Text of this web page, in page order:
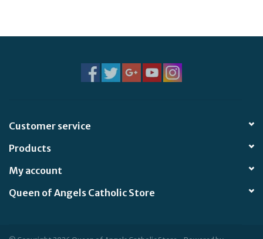
Customer service
Products
My account
Queen of Angels Catholic Store